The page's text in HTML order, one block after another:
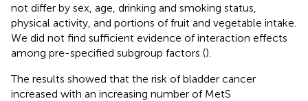
not differ by sex, age, drinking and smoking status,
physical activity, and portions of fruit and vegetable intake.
We did not find sufficient evidence of interaction effects
among pre-specified subgroup factors ().
The results showed that the risk of bladder cancer
increased with an increasing number of MetS